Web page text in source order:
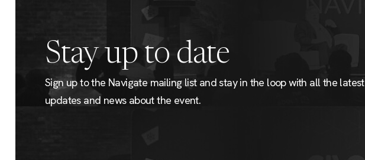
Stay up to date
Sign up to the Navigate mailing list and stay in the loop with all the latest
updates and news about the event.